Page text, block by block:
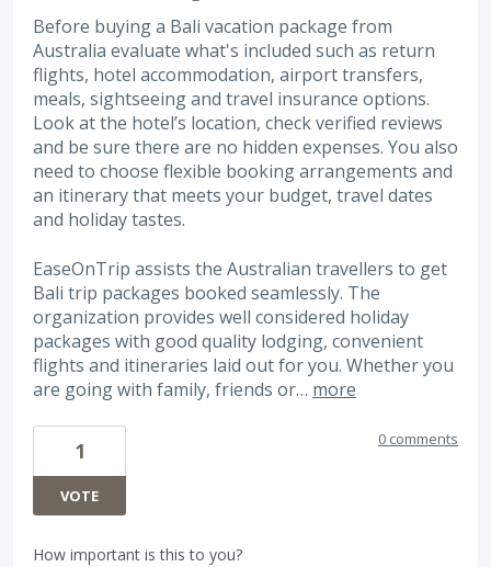
Before buying a Bali vacation package from
Australia evaluate what's included such as return
flights, hotel accommodation, airport transfers,
meals, sightseeing and travel insurance options.
Look at the hotel’s location, check verified reviews
and be sure there are no hidden expenses. You also
need to choose flexible booking arrangements and
an itinerary that meets your budget, travel dates
and holiday tastes.
EaseOnTrip assists the Australian travellers to get
Bali trip packages booked seamlessly. The
organization provides well considered holiday
packages with good quality lodging, convenient
flights and itineraries laid out for you. Whether you
are going with family, friends or… more
1
VOTE
0 comments
How important is this to you?